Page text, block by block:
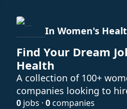
In Women's
Find Your Dream
Health
A collection of 100+
companies looking to
0 jobs · 0companies